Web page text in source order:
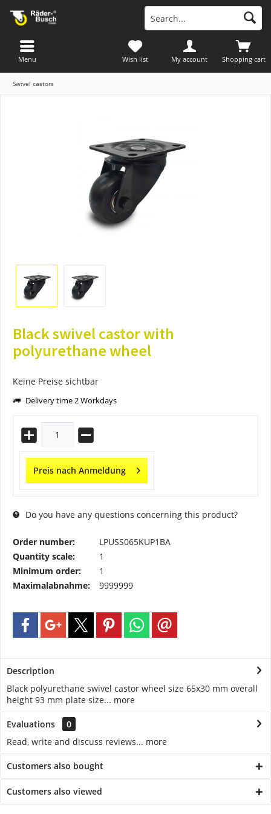
Shopping cart
Wish list My account
Menu
Swivel castors
Black swivel castor with
polyurethane wheel
Keine Preise sichtbar
Delivery time 2 Workdays
Preis nach Anmeldung
Do you have any questions concerning this product?
Order number:
LPUSS065KUP1BA
Quantity scale:
1
Minimum order:
1
Maximalabnahme:
9999999
Description
Black polyurethane swivel castor wheel size 65x30 mm overall
height 93 mm plate size... more
Evaluations
0
Read, write and discuss reviews... more
Customers also bought
Customers also viewed